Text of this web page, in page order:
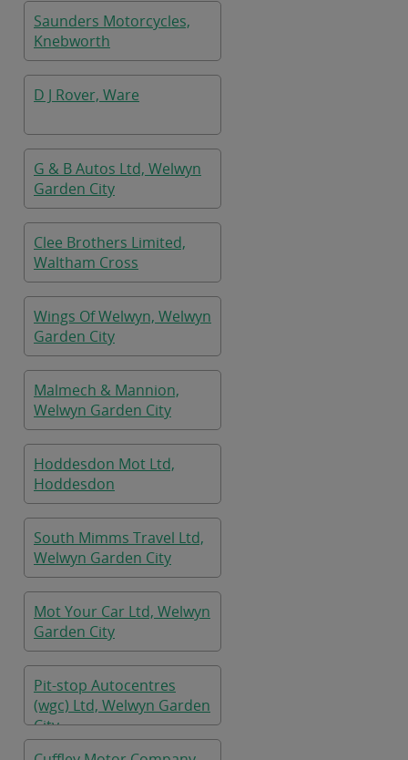
Saunders Motorcycles,
Knebworth
D J Rover, Ware
G & B Autos Ltd, Welwyn
Garden City
Clee Brothers Limited,
Waltham Cross
Wings Of Welwyn, Welwyn
Garden City
Malmech & Mannion,
Welwyn Garden City
Hoddesdon Mot Ltd,
Hoddesdon
South Mimms Travel Ltd,
Welwyn Garden City
Mot Your Car Ltd, Welwyn
Garden City
Pit-stop Autocentres
(wgc) Ltd, Welwyn Garden
City